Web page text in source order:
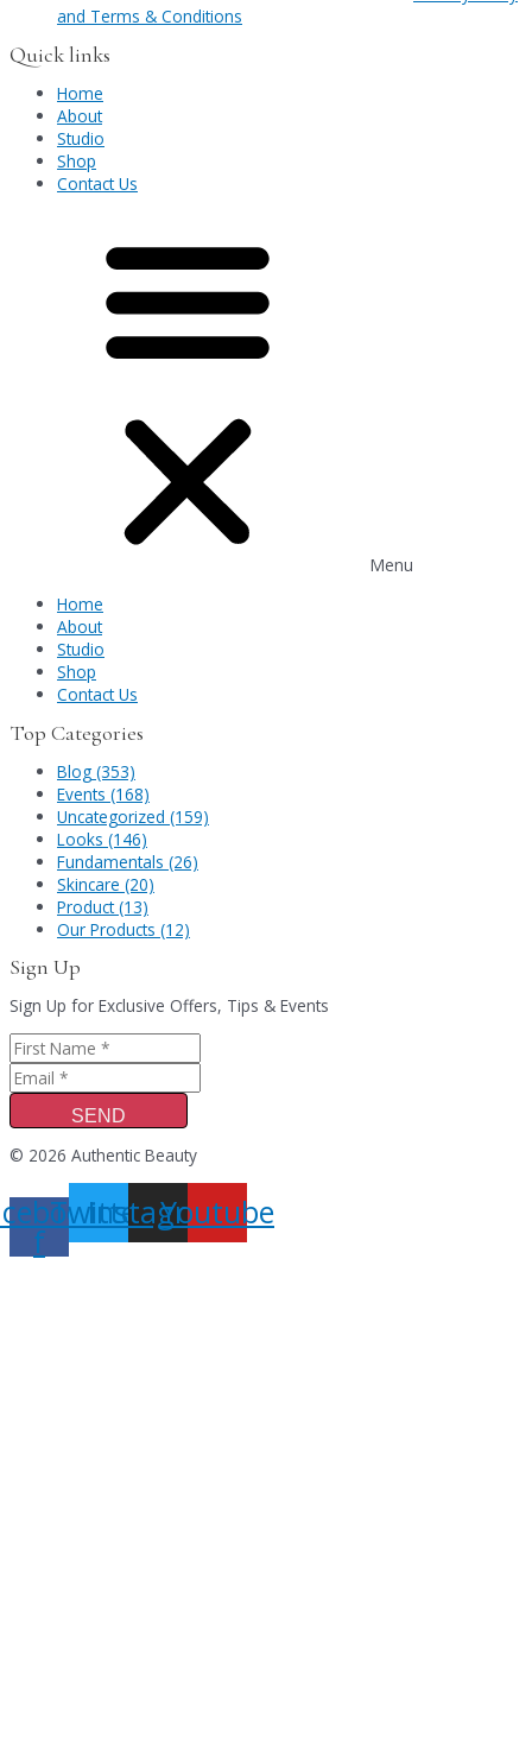
and Terms & Conditions
Quick links
Home
About
Studio
Shop
Contact Us
Menu
Home
About
Studio
Shop
Contact Us
Top Categories
Blog (353)
Events (168)
Uncategorized (159)
Looks (146)
Fundamentals (26)
Skincare (20)
Product (13)
Our Products (12)
Sign Up
Sign Up for Exclusive Offers, Tips & Events
SEND
© 2026 Authentic Beauty
f
Twitter
Instagram
Youtube